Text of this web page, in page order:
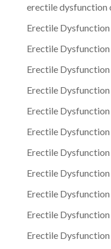
erectile dysfunction
Erectile
Erectile
Erectile
Erectile
Erectile Dysfunction
Erectile
Erectile Dysfunction
Erectile
Erectile
Erectile
Erectile